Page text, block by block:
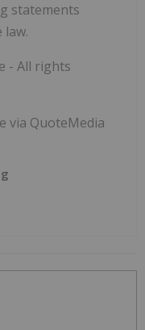
statements
law.
- All rights
via QuoteMedia